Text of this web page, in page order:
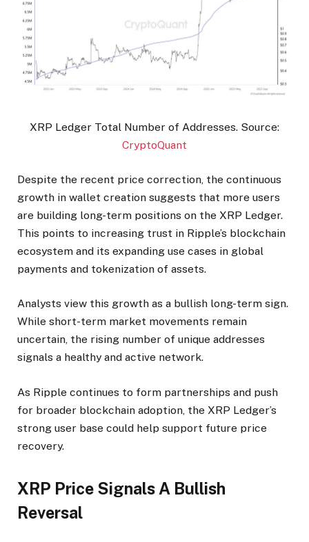
XRP Ledger Total Number of Addresses. Source:
CryptoQuant
Despite the recent price correction, the continuous
growth in wallet creation suggests that more users
are building long-term positions on the XRP Ledger.
This points to increasing trust in Ripple’s blockchain
ecosystem and its expanding use cases in global
payments and tokenization of assets.
Analysts view this growth as a bullish long-term sign.
While short-term market movements remain
uncertain, the rising number of unique addresses
signals a healthy and active network.
As Ripple continues to form partnerships and push
for broader blockchain adoption, the XRP Ledger’s
strong user base could help support future price
recovery.
XRP Price Signals A Bullish
Reversal